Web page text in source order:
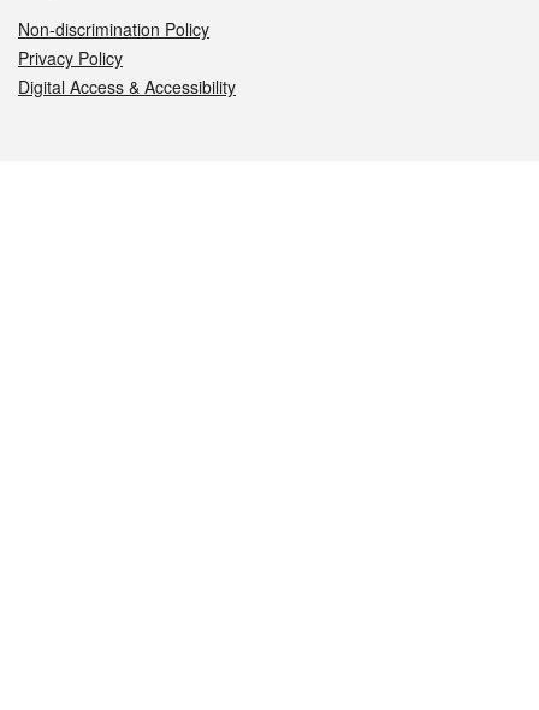
Non-discrimination Policy
Privacy Policy
Digital Access & Accessibility